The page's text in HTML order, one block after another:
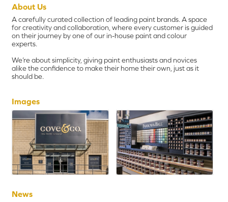
About Us
A carefully curated collection of leading paint brands. A space
for creativity and collaboration, where every customer is guided
on their journey by one of our in-house paint and colour
experts.
We’re about simplicity, giving paint enthusiasts and novices
alike the confidence to make their home their own, just as it
should be.
Images
News